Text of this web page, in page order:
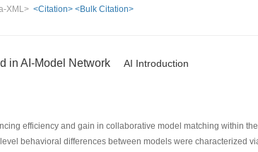
self-healing resilience when managing multi-level dynamic
computing for cloud scheduling.
XML> <Citation> <Bulk Citation>
in AI-Model Network AI Introduction
efficiency and gain in collaborative model matching within
behavioral differences between models were characterized